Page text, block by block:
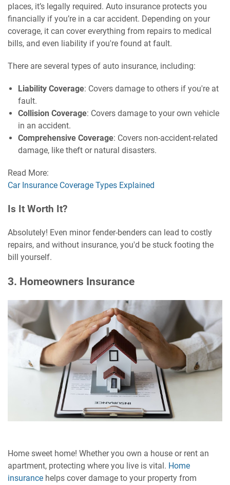
places, it’s legally required. Auto insurance protects you
financially if you’re in a car accident. Depending on your
coverage, it can cover everything from repairs to medical
bills, and even liability if you're found at fault.
There are several types of auto insurance, including:
Liability Coverage: Covers damage to others if you're at
fault.
Collision Coverage: Covers damage to your own vehicle
in an accident.
Comprehensive Coverage: Covers non-accident-related
damage, like theft or natural disasters.
Read More:
Car Insurance Coverage Types Explained
Is It Worth It?
Absolutely! Even minor fender-benders can lead to costly
repairs, and without insurance, you'd be stuck footing the
bill yourself.
3. Homeowners Insurance
Home sweet home! Whether you own a house or rent an
apartment, protecting where you live is vital. Home
insurance helps cover damage to your property from